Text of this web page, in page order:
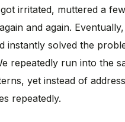
irritated, muttered a
and again.
instantly solved the
repeatedly run into the
yet instead of
repeatedly.